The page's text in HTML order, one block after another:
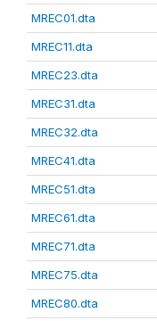
MREC01.dta
MREC11.dta
MREC23.dta
MREC31.dta
MREC32.dta
MREC41.dta
MREC51.dta
MREC61.dta
MREC71.dta
MREC75.dta
MREC80.dta